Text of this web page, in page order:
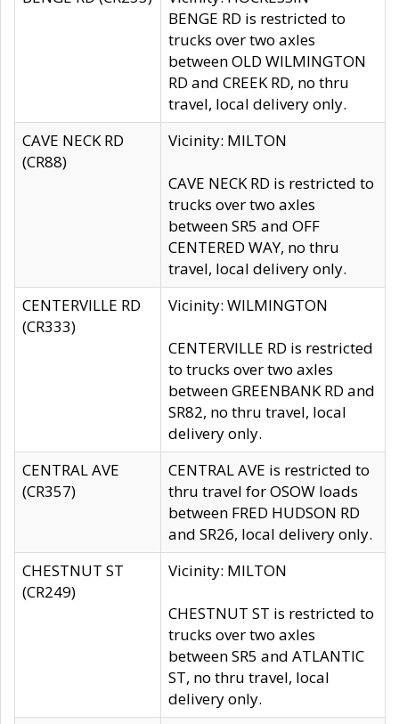
BENGE RD is restricted to
trucks over two axles
between OLD WILMINGTON
RD and CREEK RD, no thru
travel, local delivery only.
CAVE NECK RD
(CR88)
Vicinity: MILTON
CAVE NECK RD is restricted to
trucks over two axles
between SR5 and OFF
CENTERED WAY, no thru
travel, local delivery only.
CENTERVILLE RD
(CR333)
Vicinity: WILMINGTON
CENTERVILLE RD is restricted
to trucks over two axles
between GREENBANK RD and
SR82, no thru travel, local
delivery only.
CENTRAL AVE
(CR357)
CENTRAL AVE is restricted to
thru travel for OSOW loads
between FRED HUDSON RD
and SR26, local delivery only.
CHESTNUT ST
(CR249)
Vicinity: MILTON
CHESTNUT ST is restricted to
trucks over two axles
between SR5 and ATLANTIC
ST, no thru travel, local
delivery only.